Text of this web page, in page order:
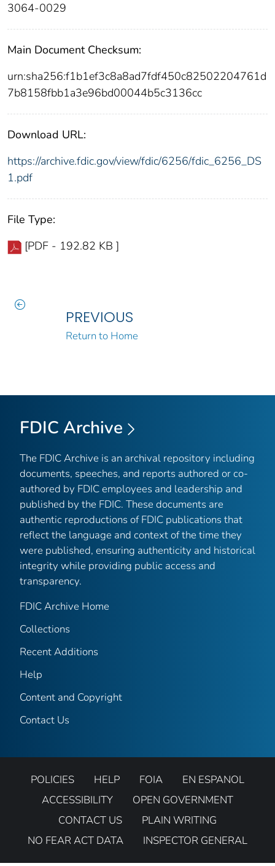
3064-0029
Main Document Checksum:
urn:sha256:f1b1ef3c8a8ad7fdf450c82502204761d
7b8158fbb1a3e96bd00044b5c3136cc
Download URL:
https://archive.fdic.gov/view/fdic/6256/fdic_6256_DS
1.pdf
File Type:
[PDF - 192.82 KB ]
PREVIOUS
Return to Home
FDIC Archive
The FDIC Archive is an archival repository including
documents, speeches, and reports authored or co-
authored by FDIC employees and leadership and
published by the FDIC. These documents are
authentic reproductions of FDIC publications that
reflect the language and context of the time they
were published, ensuring authenticity and historical
integrity while providing public access and
transparency.
FDIC Archive Home
Collections
Recent Additions
Help
Content and Copyright
Contact Us
POLICIES HELP FOIA
EN ESPANOL
ACCESSIBILITY
OPEN GOVERNMENT
CONTACT US
PLAIN WRITING
NO FEAR ACT DATA
INSPECTOR GENERAL